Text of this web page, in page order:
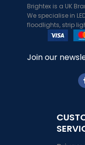
Brightex is a UK
We specialise in
floodlights, strip
Join our